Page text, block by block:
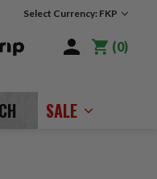
Select Currency: FKP
0
SALE